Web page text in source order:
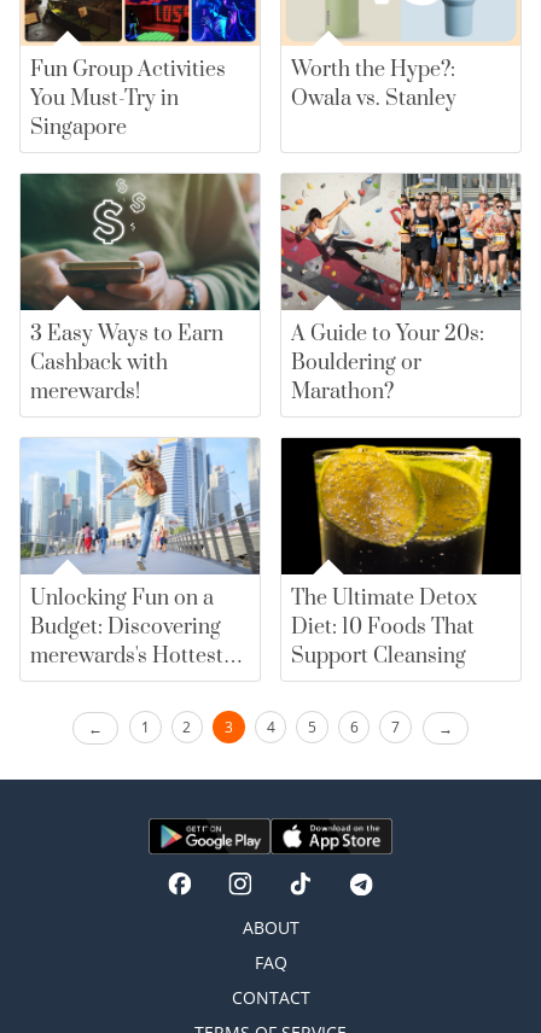
Fun Group Activities
You Must-Try in
Singapore
Worth the Hype?:
Owala vs. Stanley
3 Easy Ways to Earn
Cashback with
merewards!
A Guide to Your 20s:
Bouldering or
Marathon?
Unlocking Fun on a
Budget: Discovering
merewards's Hottest
Recreational Deals
The Ultimate Detox
Diet: 10 Foods That
Support Cleansing
1 2 3 4 5 6 7
ABOUT
FAQ
CONTACT